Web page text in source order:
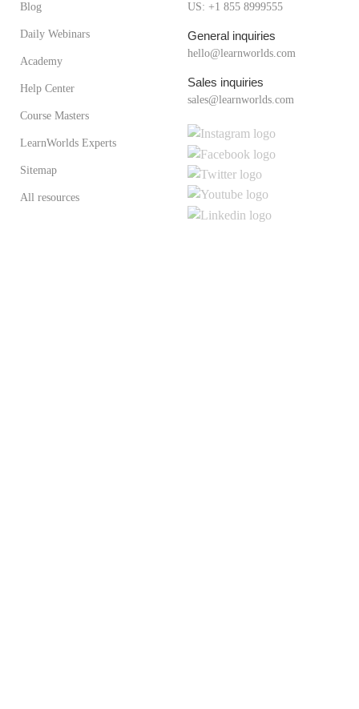
Blog
Daily Webinars
Academy
Help Center
Course Masters
LearnWorlds Experts
Sitemap
All resources
US: +1 855 8999555
General inquiries
hello@learnworlds.com
Sales inquiries
sales@learnworlds.com